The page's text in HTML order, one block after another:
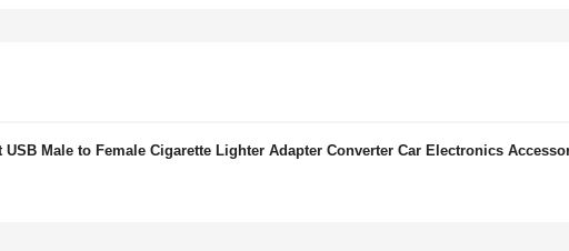
Male to Female Cigarette Lighter Adapter Converter Car Electronics